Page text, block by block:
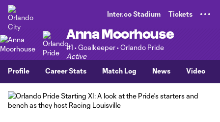
Inter.co Stadium Tickets
Anna Moorhouse
#1 • Goalkeeper • Orlando Pride
Active
Profile
Career Stats Match Log News Video